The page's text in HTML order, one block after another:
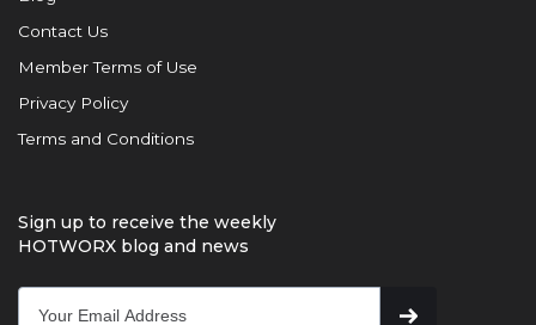
Contact Us
Member Terms of Use
Privacy Policy
Terms and Conditions
Sign up to receive the weekly
HOTWORX blog and news